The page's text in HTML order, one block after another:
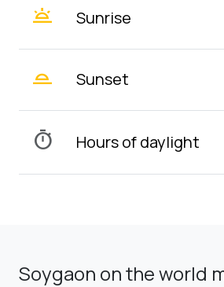
wb_twilight Sunrise
wb_twilight_2 Sunset
timer Hours of daylight
Soygaon on the world